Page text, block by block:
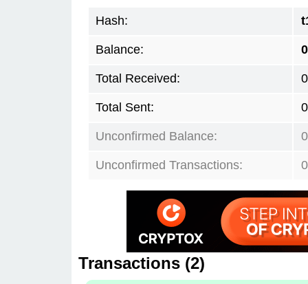
Hash:
Balance:
Total Received:
Total Sent:
Unconfirmed Balance:
Unconfirmed Transactions: 0
Transactions (2)